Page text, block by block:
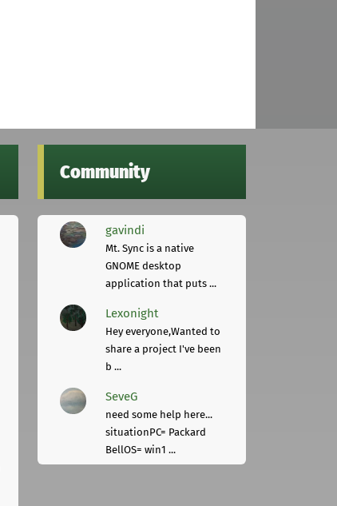
Community
gavindi
Mt. Sync is a native
GNOME desktop
application that puts ...
Lexonight
Hey everyone,Wanted to
share a project I've been
b ...
SeveG
need some help here...
situationPC= Packard
BellOS= win1 ...